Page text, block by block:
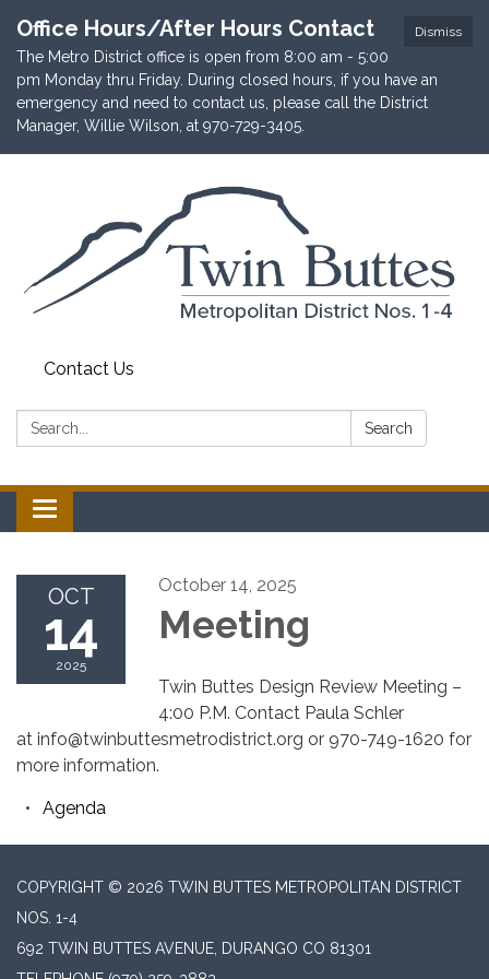
Dismiss
Office Hours/After Hours Contact
The Metro District office is open from 8:00 am - 5:00
pm Monday thru Friday. During closed hours, if you have an
emergency and need to contact us, please call the District
Manager, Willie Wilson, at 970-729-3405.
Contact Us
Search: Search
Toggle navigation
OCT
14
2025
October 14, 2025
Meeting
Twin Buttes Design Review Meeting –
4:00 P.M. Contact Paula Schler
at info@twinbuttesmetrodistrict.org or 970-749-1620 for
more information.
Agenda
COPYRIGHT © 2026 TWIN BUTTES METROPOLITAN DISTRICT
NOS. 1-4
692 TWIN BUTTES AVENUE, DURANGO CO 81301